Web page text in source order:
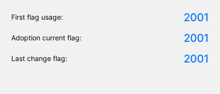
First flag usage: 2001
Adoption current flag: 2001
Last change flag: 2001